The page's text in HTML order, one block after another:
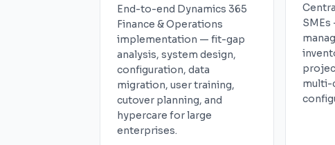
End-to-end Dynamics 365
Finance & Operations
implementation — fit-gap
analysis, system design,
configuration, data
migration, user training,
cutover planning, and
hypercare for large
enterprises.
multi-